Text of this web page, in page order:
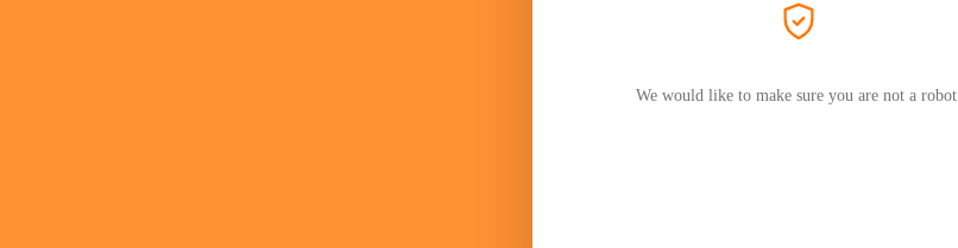
We would like to make sure you are not a robot.